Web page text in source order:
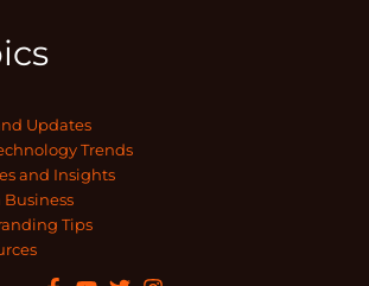
Updates
Trends
and Insights
Business
Tips